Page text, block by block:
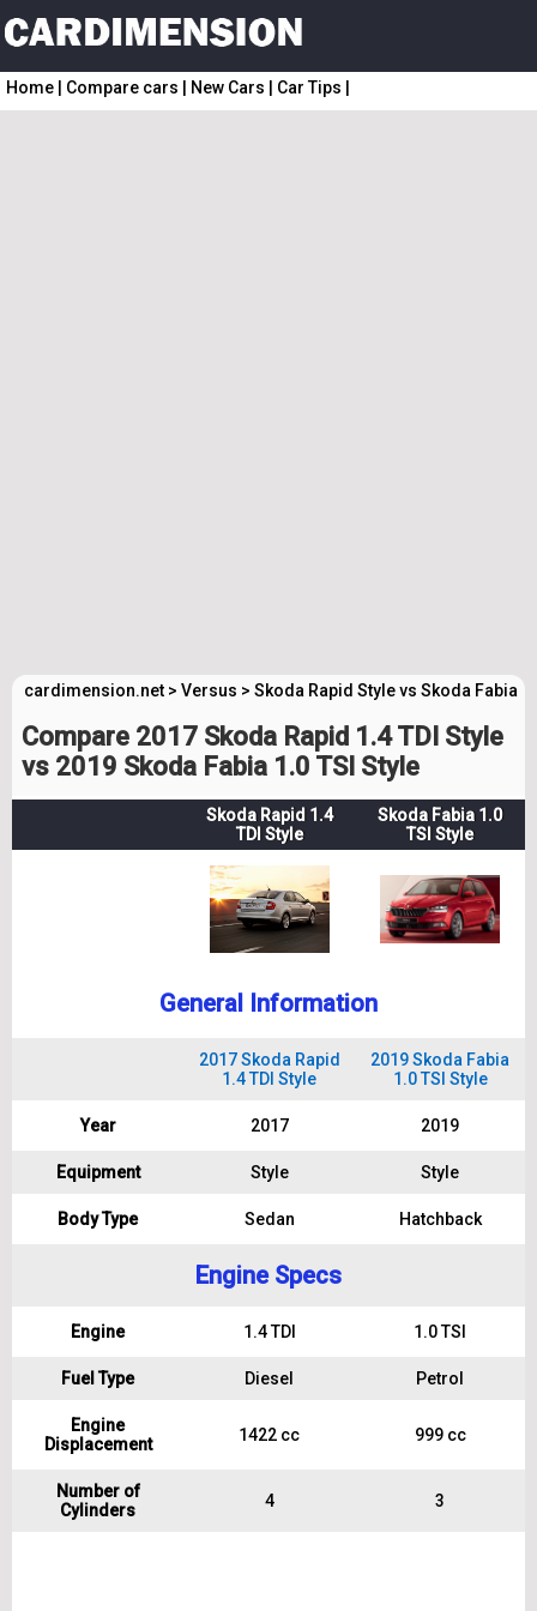
Home Compare cars New Cars Car Tips
cardimension.net > Versus > Skoda Rapid Style vs Skoda Fabia
Compare 2017 Skoda Rapid 1.4 TDI Style
vs 2019 Skoda Fabia 1.0 TSI Style
Skoda Rapid 1.4
TDI Style
Skoda Fabia 1.0
TSI Style
General Information
2017 Skoda Rapid
1.4 TDI Style
2019 Skoda Fabia
1.0 TSI Style
Year 2017 2019
Equipment Style Style
Body Type Sedan Hatchback
Engine Specs
Engine 1.4 TDI 1.0 TSI
Fuel Type Diesel Petrol
Engine
Displacement
1422 cc 999 cc
Number of
Cylinders
4 3